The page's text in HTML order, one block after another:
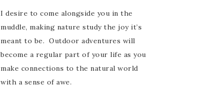
I desire to come alongside you in the
muddle, making nature study the joy it’s
meant to be. Outdoor adventures will
become a regular part of your life as you
make connections to the natural world
with a sense of awe.